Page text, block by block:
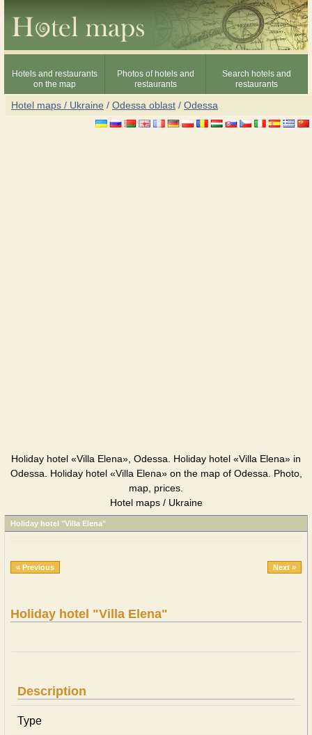
Hotels and restaurants
on the map
Photos of hotels and
restaurants
Search hotels and
restaurants
Hotel maps / Ukraine / Odessa oblast / Odessa
Holiday hotel «Villa Elena», Odessa. Holiday hotel «Villa Elena» in
Odessa. Holiday hotel «Villa Elena» on the map of Odessa. Photo,
map, prices.
Hotel maps / Ukraine
Holiday hotel "Villa Elena"
« Previous Next »
Holiday hotel "Villa Elena"
Description
Type